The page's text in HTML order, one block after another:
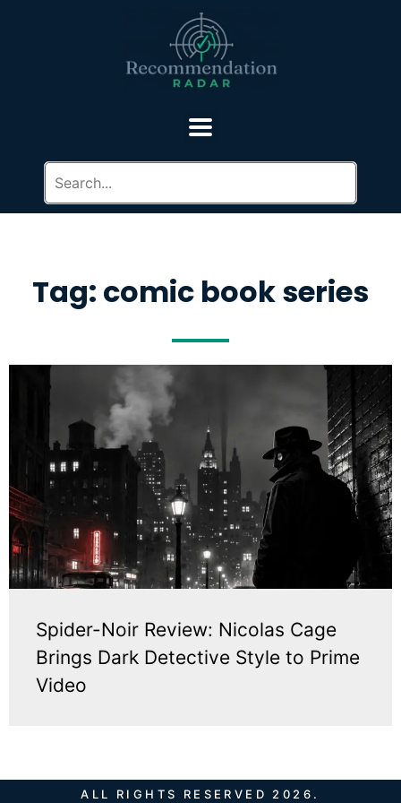
Tag: comic book series
Spider-Noir Review: Nicolas Cage
Brings Dark Detective Style to Prime
Video
ALL RIGHTS RESERVED 2026.